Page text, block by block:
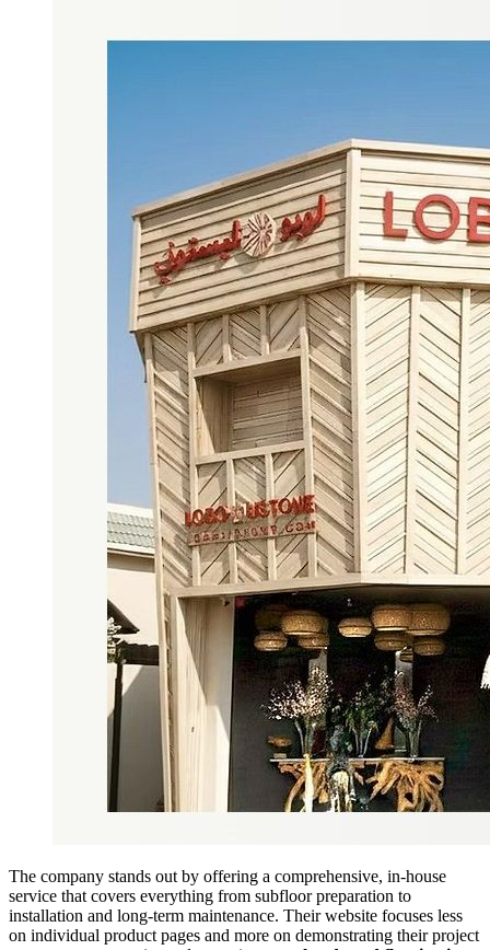
The company stands out by offering a comprehensive, in-house
service that covers everything from subfloor preparation to
installation and long-term maintenance. Their website focuses less
on individual product pages and more on demonstrating their project